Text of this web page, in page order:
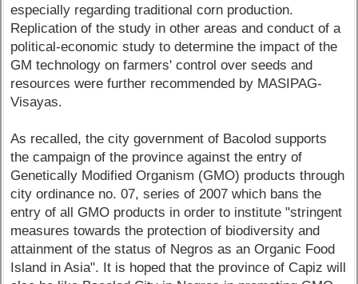
especially regarding traditional corn production.
Replication of the study in other areas and conduct of a
political-economic study to determine the impact of the
GM technology on farmers' control over seeds and
resources were further recommended by MASIPAG-
Visayas.
As recalled, the city government of Bacolod supports
the campaign of the province against the entry of
Genetically Modified Organism (GMO) products through
city ordinance no. 07, series of 2007 which bans the
entry of all GMO products in order to institute "stringent
measures towards the protection of biodiversity and
attainment of the status of Negros as an Organic Food
Island in Asia". It is hoped that the province of Capiz will